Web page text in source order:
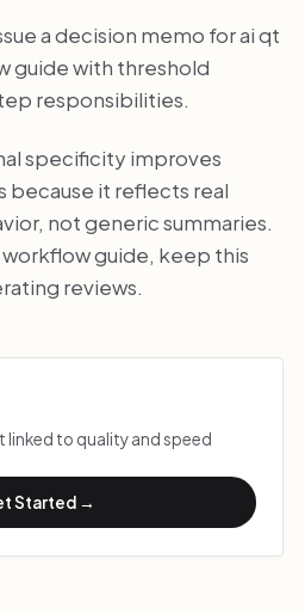
a decision memo for ai qt
guide with threshold
responsibilities.
specificity improves
because it reflects real
not generic summaries.
guide, keep this
reviews.
linked to quality and speed
Started →